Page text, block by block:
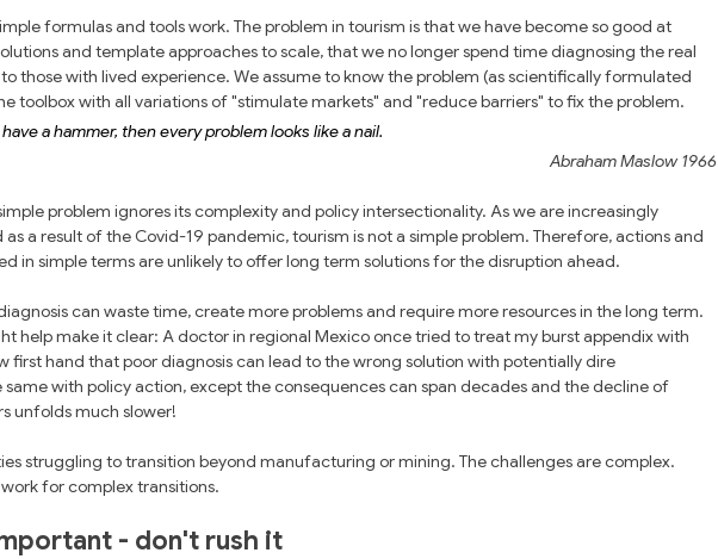
formulas and tools work. The problem in tourism is that we have become so good at
and template approaches to scale, that we no longer spend time diagnosing the real
those with lived experience. We assume to know the problem (as scientifically formulated
toolbox with all variations of "stimulate markets" and "reduce barriers" to fix the problem.
a hammer, then every problem looks like a nail.
Abraham Maslow 1966
problem ignores its complexity and policy intersectionality. As we are increasingly
a result of the Covid-19 pandemic, tourism is not a simple problem. Therefore, actions and
in simple terms are unlikely to offer long term solutions for the disruption ahead.
can waste time, create more problems and require more resources in the long term.
help make it clear: A doctor in regional Mexico once tried to treat my burst appendix with
first hand that poor diagnosis can lead to the wrong solution with potentially dire
same with policy action, except the consequences can span decades and the decline of
unfolds much slower!
struggling to transition beyond manufacturing or mining. The challenges are complex.
for complex transitions.
- don't rush it